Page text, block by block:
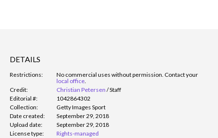
DETAILS
Restrictions:
No commercial uses without permission. Contact your
local office.
Credit:
Christian Petersen /Staff
Editorial #:
1042864302
Collection:
Getty Images Sport
Date created:
September 29, 2018
Upload date:
September 29, 2018
License type:
Rights-managed